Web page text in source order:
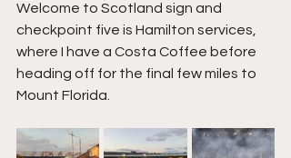
Welcome to Scotland sign and
checkpoint five is Hamilton services,
where I have a Costa Coffee before
heading off for the final few miles to
Mount Florida.